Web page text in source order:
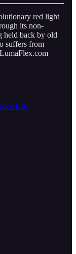
red light
its non-
held back by old
suffers from
Lab